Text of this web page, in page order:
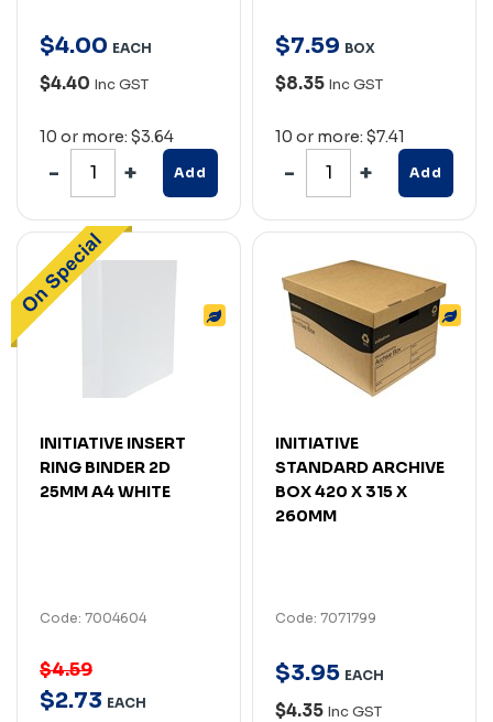
$4.00 EACH
$4.40 Inc GST
10 or more: $3.64
Add
$7.59 BOX
$8.35 Inc GST
10 or more: $7.41
Add
INITIATIVE INSERT
RING BINDER 2D
25MM A4 WHITE
Code: 7004604
$4.59
$2.73 EACH
INITIATIVE
STANDARD ARCHIVE
BOX 420 X 315 X
260MM
Code: 7071799
$3.95 EACH
$4.35 Inc GST